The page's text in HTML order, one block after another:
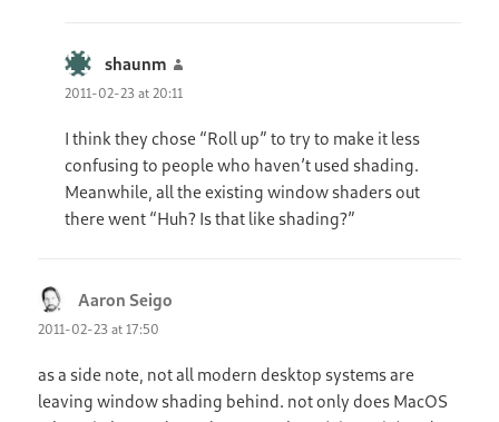
shaunm
2011-02-23 at 20:11
I think they chose “Roll up” to try to make it less
confusing to people who haven’t used shading.
Meanwhile, all the existing window shaders out
there went “Huh? Is that like shading?”
Aaron Seigo
2011-02-23 at 17:50
as a side note, not all modern desktop systems are
leaving window shading behind. not only does MacOS